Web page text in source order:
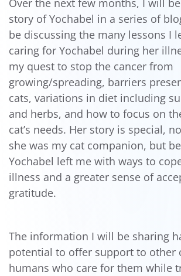
Over the next few months, I will
story of Yochabel in a series of
be discussing the many lessons I
caring for Yochabel during her
my quest to stop the cancer from
growing/spreading, barriers
cats, variations in diet including
and herbs, and how to focus on
cat’s needs. Her story is special,
she was my cat companion, but
Yochabel left me with ways to
illness and a greater sense of
gratitude.
The information I will be sharing
potential to offer support to other
humans who care for them while